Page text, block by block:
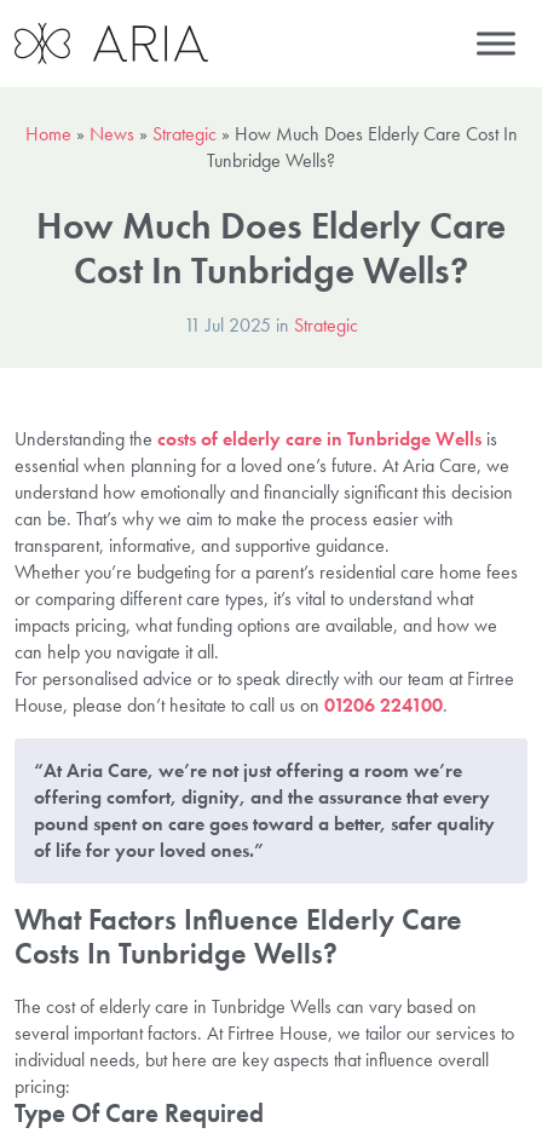
Home » News » Strategic» How Much Does Elderly Care Cost In
Tunbridge Wells?
How Much Does Elderly Care
Cost In Tunbridge Wells?
11 Jul 2025 in Strategic
Understanding the costs of elderly care in Tunbridge Wells is
essential when planning for a loved one’s future. At Aria Care, we
understand how emotionally and financially significant this decision
can be. That’s why we aim to make the process easier with
transparent, informative, and supportive guidance.
Whether you’re budgeting for a parent’s residential care home fees
or comparing different care types, it’s vital to understand what
impacts pricing, what funding options are available, and how we
can help you navigate it all.
For personalised advice or to speak directly with our team at Firtree
House, please don’t hesitate to call us on 01206 224100.
“At Aria Care, we’re not just offering a room we’re
offering comfort, dignity, and the assurance that every
pound spent on care goes toward a better, safer quality
of life for your loved ones.”
What Factors Influence Elderly Care
Costs In Tunbridge Wells?
The cost of elderly care in Tunbridge Wells can vary based on
several important factors. At Firtree House, we tailor our services to
individual needs, but here are key aspects that influence overall
pricing:
Type Of Care Required